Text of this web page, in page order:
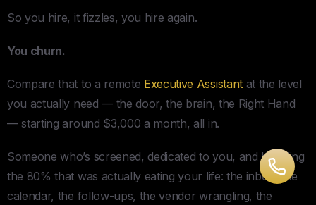
So you hire, it fizzles, you hire again.
You churn.
Compare that to a remote Executive Assistantat the level
you actually need — the door, the brain, the Right Hand
— starting around $3,000 a month, all in.
Someone who’s screened, dedicated to you, and handling
the 80% that was actually eating your life: the inbox, the
calendar, the follow-ups, the vendor wrangling, the